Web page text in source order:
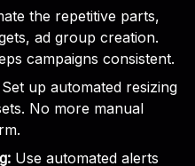
the repetitive parts,
ad group creation.
campaigns consistent.
Set up automated resizing
No more manual
Use automated alerts